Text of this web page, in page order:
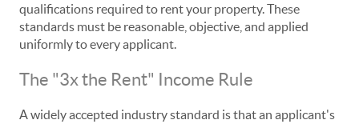
qualifications required to rent your property. These
standards must be reasonable, objective, and applied
uniformly to every applicant.
The "3x the Rent" Income Rule
A widely accepted industry standard is that an applicant's